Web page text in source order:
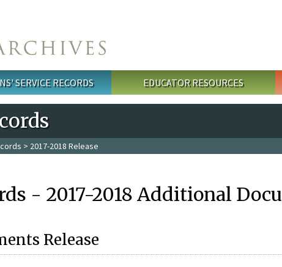
SERVICE RECORDS EDUCATOR RESOURCES
> 2017-2018 Release
- 2017-2018 Additional
Release